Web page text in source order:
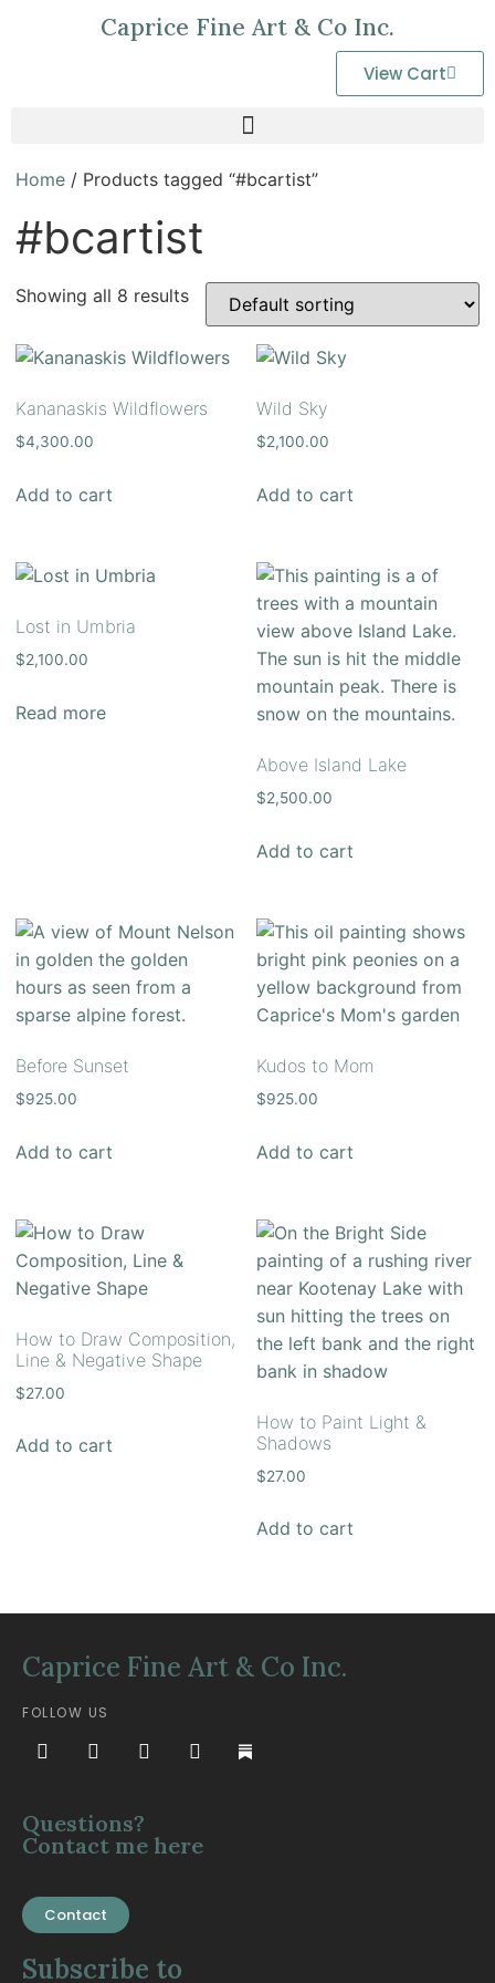
Caprice Fine Art & Co Inc.
View Cart
Home / Products tagged “#bcartist”
#bcartist
Showing all 8 results
Kananaskis Wildflowers
$4,300.00
Add to cart
Wild Sky
$2,100.00
Add to cart
Lost in Umbria
$2,100.00
Read more
Above Island Lake
$2,500.00
Add to cart
Before Sunset
$925.00
Add to cart
Kudos to Mom
$925.00
Add to cart
How to Draw Composition,
Line & Negative Shape
$27.00
Add to cart
How to Paint Light &
Shadows
$27.00
Add to cart
Caprice Fine Art & Co Inc.
FOLLOW US
Questions?
Contact me here
Contact
Subscribe to